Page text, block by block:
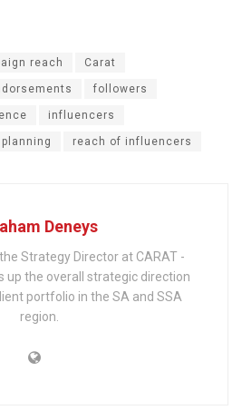
reach Carat
followers
influencers
reach of influencers
Deneys
Strategy Director at CARAT -
up the overall strategic direction
portfolio in the SA and SSA
region.